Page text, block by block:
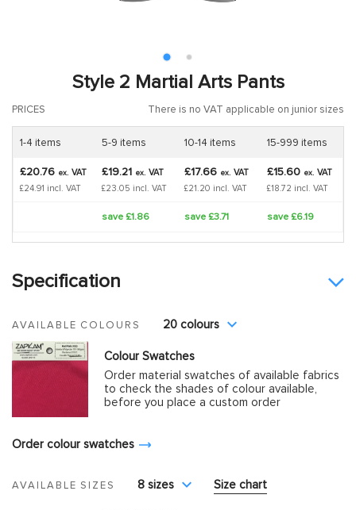
Style 2 Martial Arts Pants
PRICES There is no VAT applicable on junior sizes
1-4 items 5-9 items 10-14 items 15-999 items
£20.76 ex. VAT
£24.91 incl. VAT
£19.21 ex. VAT
£23.05 incl. VAT
£17.66 ex. VAT
£21.20 incl. VAT
£15.60 ex. VAT
£18.72 incl. VAT
save £1.86 save £3.71 save £6.19
Specification
AVAILABLE COLOURS 20 colours
Colour Swatches
Order material swatches of available fabrics
to check the shades of colour available,
before you place a custom order
Order colour swatches
AVAILABLE SIZES 8 sizes Size chart